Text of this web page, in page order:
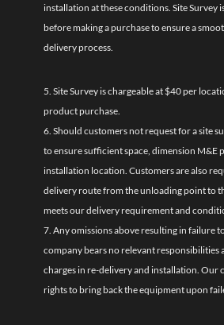
installation at these conditions. Site Survey
before making a purchase to ensure a
delivery process.
5. Site Survey is chargeable at $40 per
product purchase.
6. Should customers not request for a site
to ensure sufficient space, dimension M&E
installation location. Customers are also
delivery route from the unloading point to
meets our delivery requirement and
7. Any omissions above resulting in failure
company bears no relevant responsibilities
charges in re-delivery and installation. Our
rights to bring back the equipment upon